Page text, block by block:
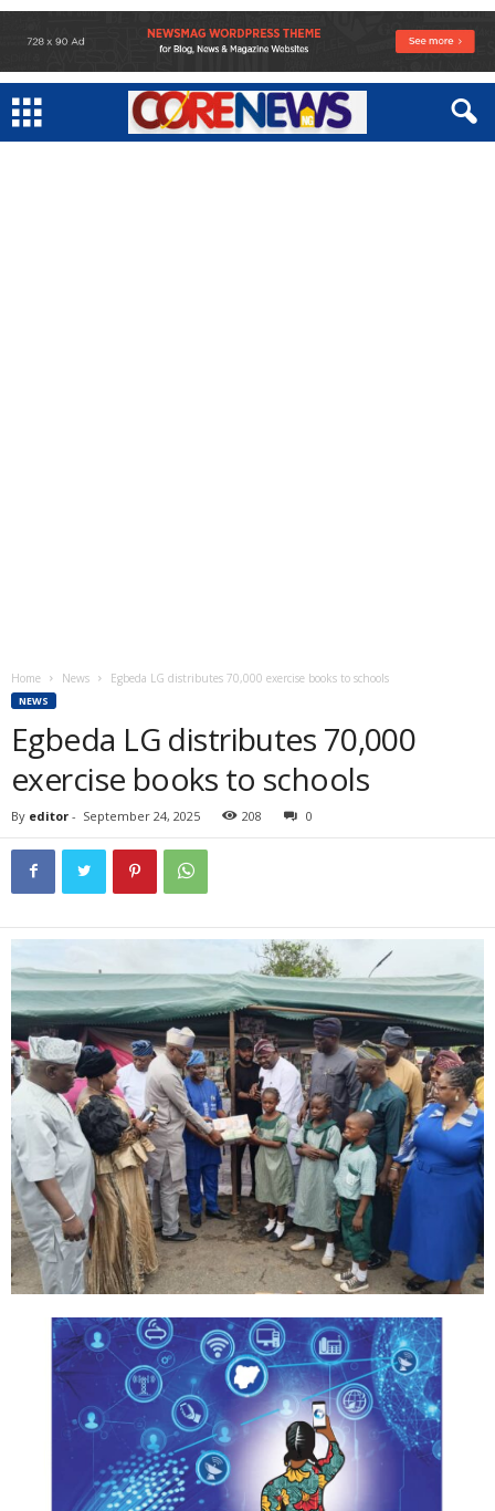
Home News Egbeda LG distributes 70,000 exercise books to schools
NEWS
Egbeda LG distributes 70,000
exercise books to schools
By editor - September 24, 2025 208 0